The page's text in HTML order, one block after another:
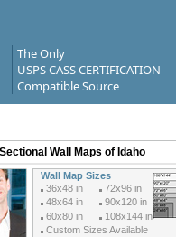
The Only
USPS CASS CERTIFICATION
Compatible Source
Wall Maps of Idaho
Wall Map Sizes
36x48 in
72x96 in
48x64 in
90x120 in
60x80 in
108x144 in
Custom Sizes Available